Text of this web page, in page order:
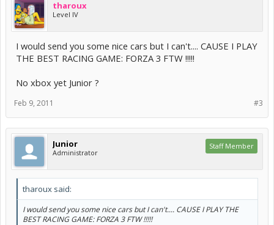
tharoux
Level IV
I would send you some nice cars but I can't.... CAUSE I PLAY
THE BEST RACING GAME: FORZA 3 FTW !!!!!
No xbox yet Junior ?
#3
Feb 9, 2011
Junior
Administrator
Staff Member
tharoux said:
I would send you some nice cars but I can't.... CAUSE I PLAY THE
BEST RACING GAME: FORZA 3 FTW !!!!!